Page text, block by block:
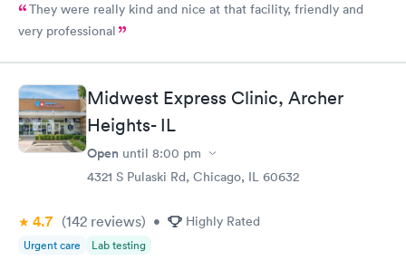
They were really kind and nice at that facility, friendly and
very professional
Midwest Express Clinic, Archer
Heights- IL
Open until 8:00 pm
4321 S Pulaski Rd, Chicago, IL 60632
4.7 (142 reviews) • Highly Rated
Urgent care Lab testing